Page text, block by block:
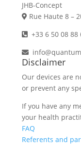
JHB-Concept
Rue Haute 8 –
+33 6 50 08 88
Disclaimer
Our devices are
or prevent any
If you have any
your health
FAQ
Referents and